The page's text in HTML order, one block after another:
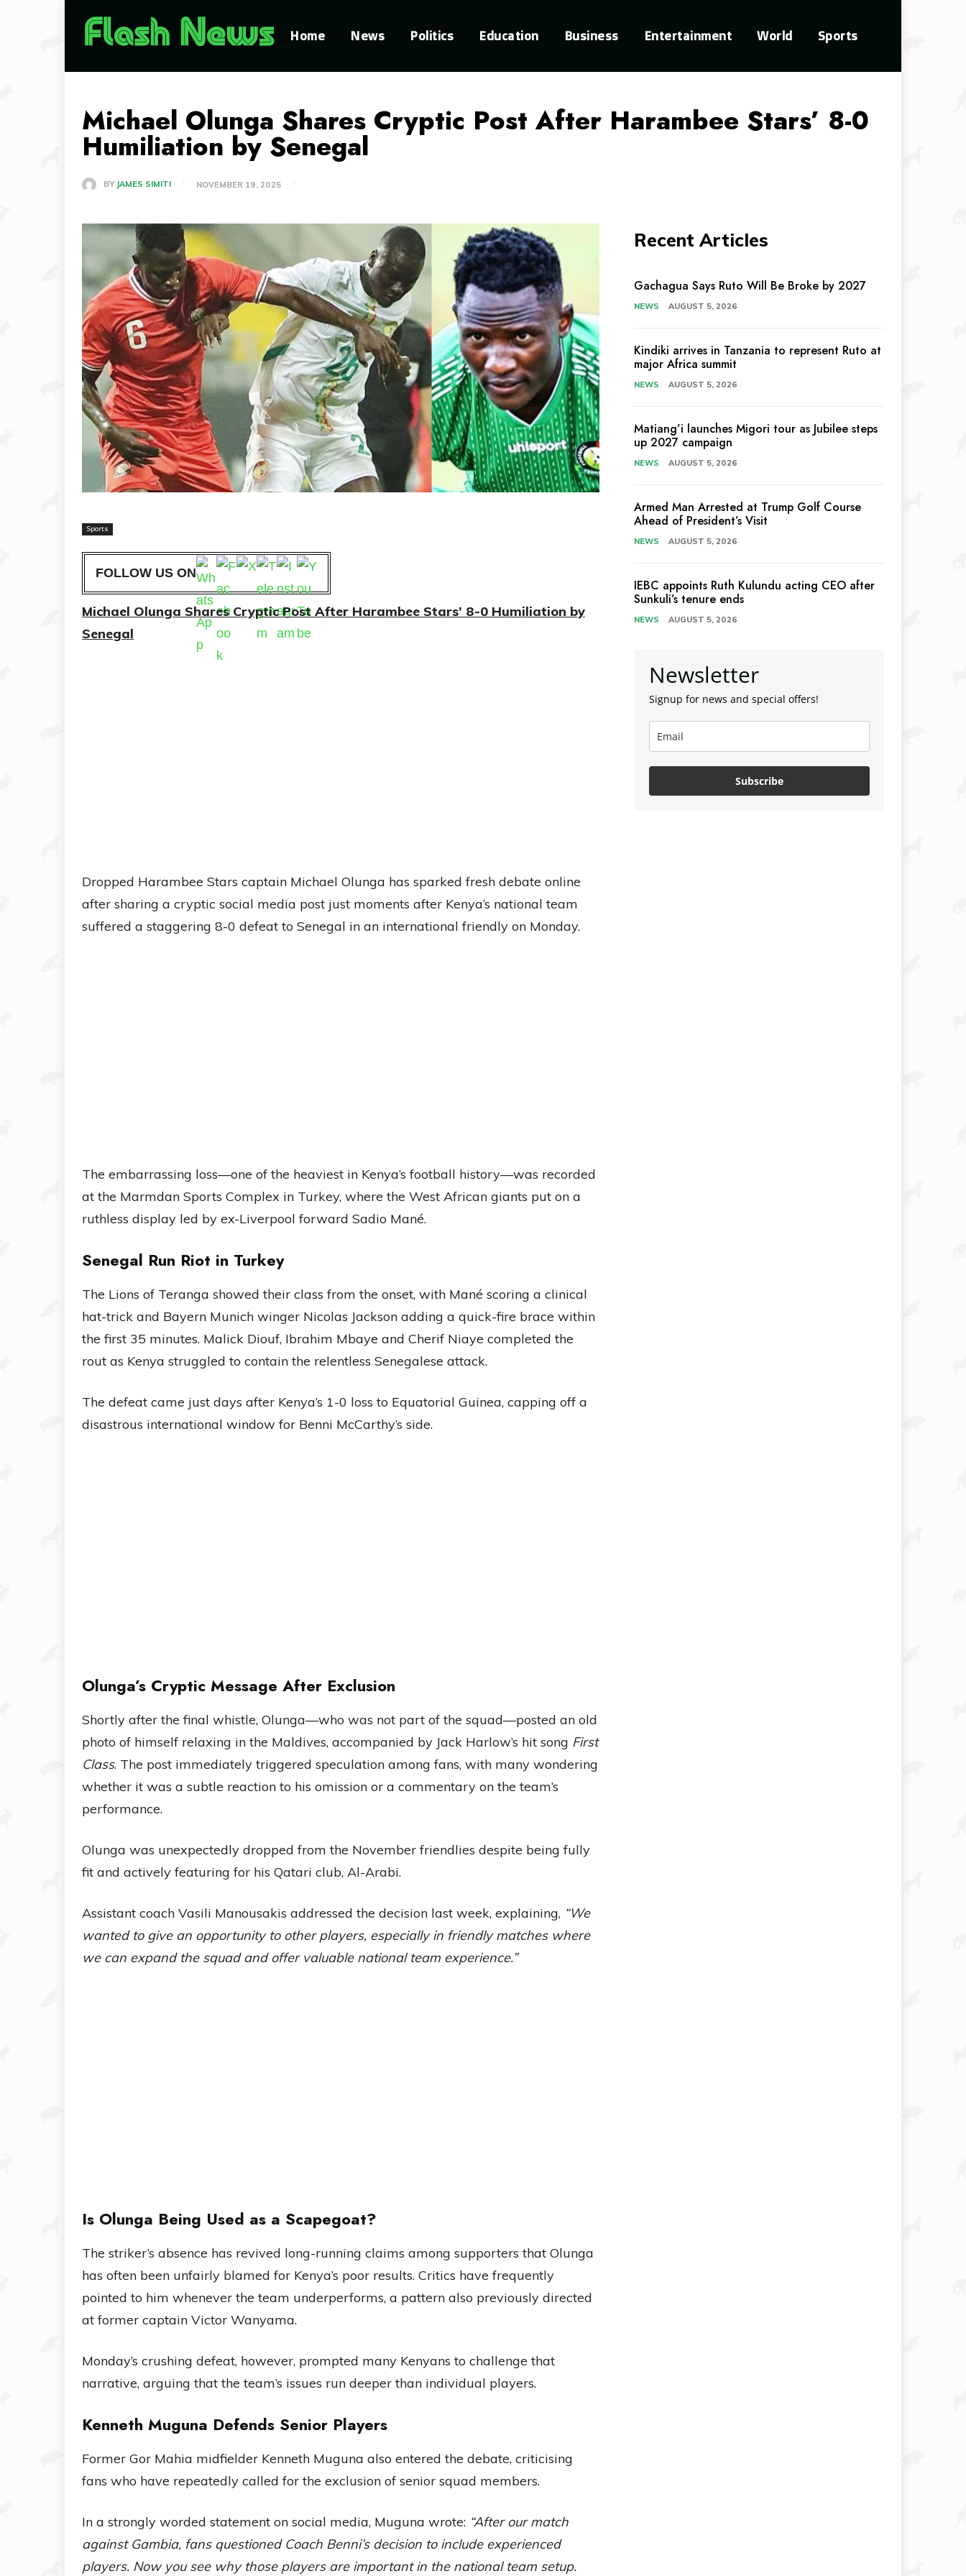
Home News Politics Education Business Entertainment World Sports
Michael Olunga Shares Cryptic Post After Harambee Stars’ 8-0
Humiliation by Senegal
BY JAMES SIMITI NOVEMBER 19, 2025
Sports
FOLLOW US ON
Michael Olunga Shares Cryptic Post After Harambee Stars’ 8-0 Humiliation by
Senegal
Dropped Harambee Stars captain Michael Olunga has sparked fresh debate online
after sharing a cryptic social media post just moments after Kenya’s national team
suffered a staggering 8-0 defeat to Senegal in an international friendly on Monday.
The embarrassing loss—one of the heaviest in Kenya’s football history—was recorded
at the Marmdan Sports Complex in Turkey, where the West African giants put on a
ruthless display led by ex-Liverpool forward Sadio Mané.
Senegal Run Riot in Turkey
The Lions of Teranga showed their class from the onset, with Mané scoring a clinical
hat-trick and Bayern Munich winger Nicolas Jackson adding a quick-fire brace within
the first 35 minutes. Malick Diouf, Ibrahim Mbaye and Cherif Niaye completed the
rout as Kenya struggled to contain the relentless Senegalese attack.
The defeat came just days after Kenya’s 1-0 loss to Equatorial Guinea, capping off a
disastrous international window for Benni McCarthy’s side.
Olunga’s Cryptic Message After Exclusion
Shortly after the final whistle, Olunga—who was not part of the squad—posted an old
photo of himself relaxing in the Maldives, accompanied by Jack Harlow’s hit song First
Class. The post immediately triggered speculation among fans, with many wondering
whether it was a subtle reaction to his omission or a commentary on the team’s
performance.
Olunga was unexpectedly dropped from the November friendlies despite being fully
fit and actively featuring for his Qatari club, Al-Arabi.
Assistant coach Vasili Manousakis addressed the decision last week, explaining, “We
wanted to give an opportunity to other players, especially in friendly matches where
we can expand the squad and offer valuable national team experience.”
Is Olunga Being Used as a Scapegoat?
The striker’s absence has revived long-running claims among supporters that Olunga
has often been unfairly blamed for Kenya’s poor results. Critics have frequently
pointed to him whenever the team underperforms, a pattern also previously directed
at former captain Victor Wanyama.
Monday’s crushing defeat, however, prompted many Kenyans to challenge that
narrative, arguing that the team’s issues run deeper than individual players.
Kenneth Muguna Defends Senior Players
Former Gor Mahia midfielder Kenneth Muguna also entered the debate, criticising
fans who have repeatedly called for the exclusion of senior squad members.
In a strongly worded statement on social media, Muguna wrote: “After our match
against Gambia, fans questioned Coach Benni’s decision to include experienced
players. Now you see why those players are important in the national team setup.
Recent Articles
Gachagua Says Ruto Will Be Broke by 2027
NEWS AUGUST 5, 2026
Kindiki arrives in Tanzania to represent Ruto at
major Africa summit
NEWS AUGUST 5, 2026
Matiang’i launches Migori tour as Jubilee steps
up 2027 campaign
NEWS AUGUST 5, 2026
Armed Man Arrested at Trump Golf Course
Ahead of President’s Visit
NEWS AUGUST 5, 2026
IEBC appoints Ruth Kulundu acting CEO after
Sunkuli’s tenure ends
NEWS AUGUST 5, 2026
Newsletter
Signup for news and special offers!
Subscribe